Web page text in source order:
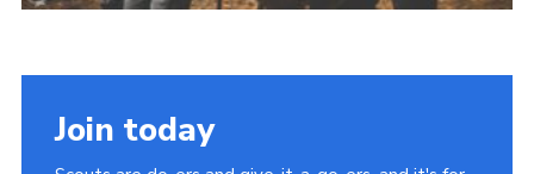
Join today